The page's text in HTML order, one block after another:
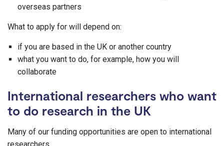
overseas partners
What to apply for will depend on:
if you are based in the UK or another country
what you want to do, for example, how you will
collaborate
International researchers who want
to do research in the UK
Many of our funding opportunities are open to international